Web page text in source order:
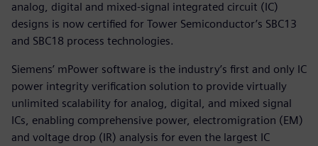
analog, digital and mixed-signal integrated circuit (IC)
designs is now certified for Tower Semiconductor’s SBC13
and SBC18 process technologies.
Siemens’ mPower software is the industry’s first and only IC
power integrity verification solution to provide virtually
unlimited scalability for analog, digital, and mixed signal
ICs, enabling comprehensive power, electromigration (EM)
and voltage drop (IR) analysis for even the largest IC